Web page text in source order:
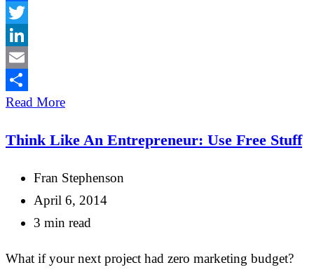
Facebook
Twitter
LinkedIn
Email
Share
Read More
Think Like An Entrepreneur: Use Free Stuff
Fran Stephenson
April 6, 2014
3 min read
What if your next project had zero marketing budget?